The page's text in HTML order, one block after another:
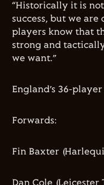
“Historically it is
success, but we
players know that
strong and
we want.”
England’s 36-player
Forwards:
Fin Baxter (